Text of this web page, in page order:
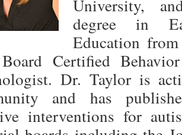
University,
degree in
Education
Certified
Dr. Taylor is
and has
interventions for